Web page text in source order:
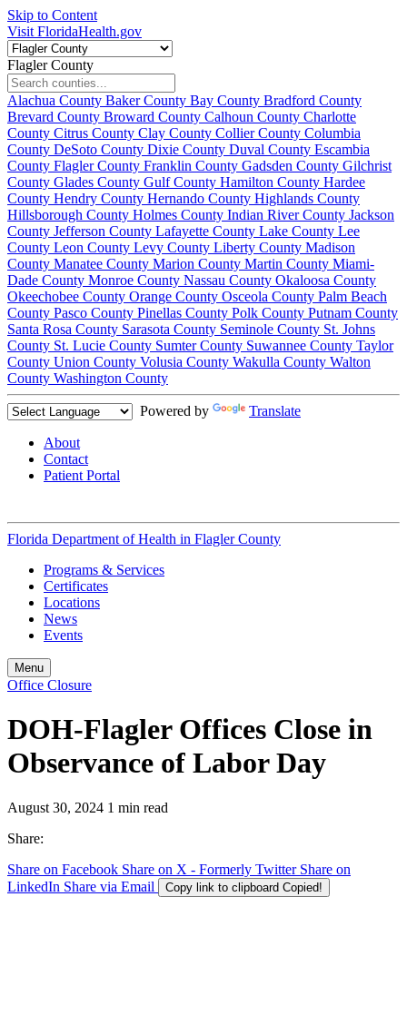
Skip to Content
Visit FloridaHealth.gov
Flagler County
Alachua County Baker County Bay County Bradford County
Brevard County Broward County Calhoun County Charlotte
County Citrus County Clay County Collier County Columbia
County DeSoto County Dixie County Duval County Escambia
County Flagler County Franklin County Gadsden County Gilchrist
County Glades County Gulf County Hamilton County Hardee
County Hendry County Hernando County Highlands County
Hillsborough County Holmes County Indian River County Jackson
County Jefferson County Lafayette County Lake County Lee
County Leon County Levy County Liberty County Madison
County Manatee County Marion County Martin County Miami-
Dade County Monroe County Nassau County Okaloosa County
Okeechobee County Orange County Osceola County Palm Beach
County Pasco County Pinellas County Polk County Putnam County
Santa Rosa County Sarasota County Seminole County St. Johns
County St. Lucie County Sumter County Suwannee County Taylor
County Union County Volusia County Wakulla County Walton
County Washington County
Powered by Translate
About
Contact
Patient Portal
Florida Department of Health in Flagler County
Programs & Services
Certificates
Locations
News
Events
Menu
Office Closure
DOH-Flagler Offices Close in
Observance of Labor Day
August 30, 2024 1 min read
Share:
Share on Facebook Share on X - Formerly Twitter Share on
LinkedIn Share via Email Copy link to clipboard Copied!